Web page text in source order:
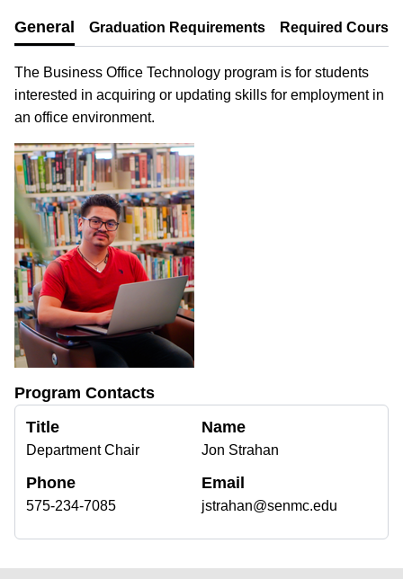
General Graduation Requirements Required
The Business Office Technology program is for students
interested in acquiring or updating skills for employment in
an office environment.
Program Contacts
Title
Department Chair
Name
Jon Strahan
Phone
575-234-7085
Email
jstrahan@senmc.edu